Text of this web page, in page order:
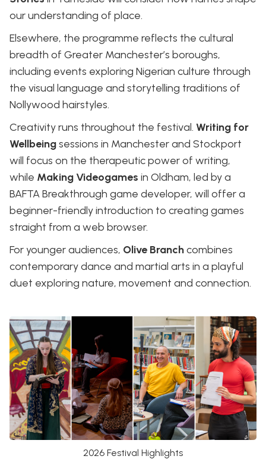
our understanding of place.
Elsewhere, the programme reflects the cultural
breadth of Greater Manchester’s boroughs,
including events exploring Nigerian culture through
the visual language and storytelling traditions of
Nollywood hairstyles.
Creativity runs throughout the festival. Writing for
Wellbeingsessions in Manchester and Stockport
will focus on the therapeutic power of writing,
while Making Videogames in Oldham, led by a
BAFTA Breakthrough game developer, will offer a
beginner-friendly introduction to creating games
straight from a web browser.
For younger audiences, Olive Branchcombines
contemporary dance and martial arts in a playful
duet exploring nature, movement and connection.
2026 Festival Highlights